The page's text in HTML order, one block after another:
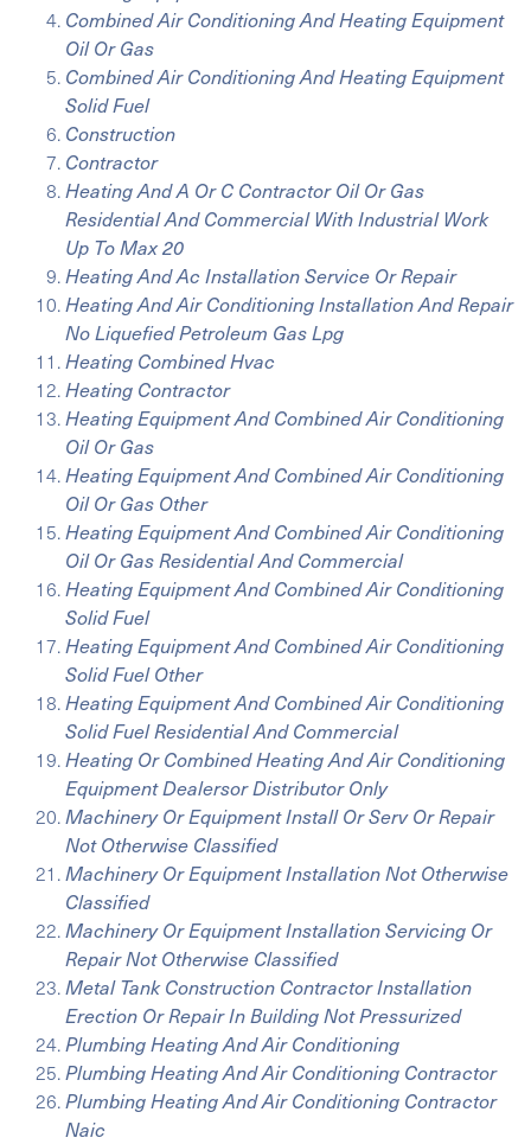
Combined Air Conditioning And Heating Equipment
Oil Or Gas
Combined Air Conditioning And Heating Equipment
Solid Fuel
Construction
Contractor
Heating And A Or C Contractor Oil Or Gas
Residential And Commercial With Industrial Work
Up To Max 20
Heating And Ac Installation Service Or Repair
Heating And Air Conditioning Installation And Repair
No Liquefied Petroleum Gas Lpg
Heating Combined Hvac
Heating Contractor
Heating Equipment And Combined Air Conditioning
Oil Or Gas
Heating Equipment And Combined Air Conditioning
Oil Or Gas Other
Heating Equipment And Combined Air Conditioning
Oil Or Gas Residential And Commercial
Heating Equipment And Combined Air Conditioning
Solid Fuel
Heating Equipment And Combined Air Conditioning
Solid Fuel Other
Heating Equipment And Combined Air Conditioning
Solid Fuel Residential And Commercial
Heating Or Combined Heating And Air Conditioning
Equipment Dealersor Distributor Only
Machinery Or Equipment Install Or Serv Or Repair
Not Otherwise Classified
Machinery Or Equipment Installation Not Otherwise
Classified
Machinery Or Equipment Installation Servicing Or
Repair Not Otherwise Classified
Metal Tank Construction Contractor Installation
Erection Or Repair In Building Not Pressurized
Plumbing Heating And Air Conditioning
Plumbing Heating And Air Conditioning Contractor
Plumbing Heating And Air Conditioning Contractor
Naic